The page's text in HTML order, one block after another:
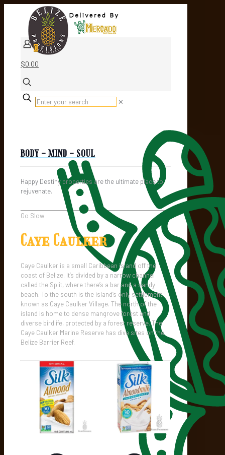
0
$0.00
✕
BODY - MIND - SOUL
Happy Destiny properties are the ultimate place to
rejuvenate.
Go Slow
Caye Caulker
Caye Caulker is a small Caribbean island off the
coast of Belize. It’s divided by a narrow channel
called the Split, where there’s a bar and a sandy
beach. To the south is the island’s only settlement,
known as Caye Caulker Village. The north of the
island is home to dense mangrove forest and
diverse birdlife, protected by a forest reserve. The
Caye Caulker Marine Reserve has dive sites on the
Belize Barrier Reef.